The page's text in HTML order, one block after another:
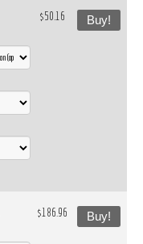
$50.16 Buy!
$186.96 Buy!